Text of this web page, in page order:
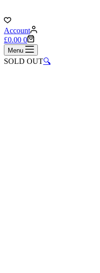
Account
Shopping
cart
£0.00 0
Menu
SOLD OUT🔍